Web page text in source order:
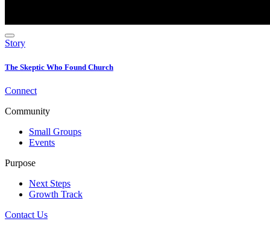
Story
The Skeptic Who Found Church
Connect
Community
Small Groups
Events
Purpose
Next Steps
Growth Track
Contact Us